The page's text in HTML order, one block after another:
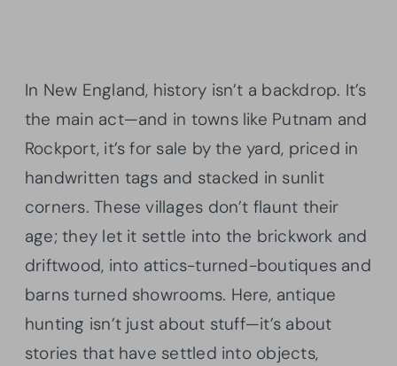
In New England, history isn’t a backdrop. It’s
the main act—and in towns like Putnam and
Rockport, it’s for sale by the yard, priced in
handwritten tags and stacked in sunlit
corners. These villages don’t flaunt their
age; they let it settle into the brickwork and
driftwood, into attics-turned-boutiques and
barns turned showrooms. Here, antique
hunting isn’t just about stuff—it’s about
stories that have settled into objects,